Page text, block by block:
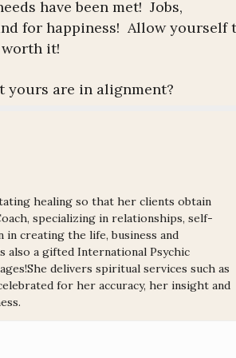
have been met! Jobs,
for happiness! Allow yourself
it!
yours are in alignment?
healing so that her clients obtain
specializing in relationships, self-
in creating the life, business and
also a gifted International Psychic
delivers spiritual services such as
for her accuracy, her insight and